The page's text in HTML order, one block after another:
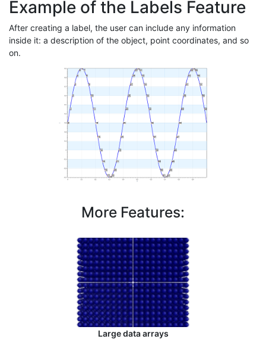
Example of the Labels Feature
After creating a label, the user can include any information
inside it: a description of the object, point coordinates, and so
on.
More Features:
Large data arrays